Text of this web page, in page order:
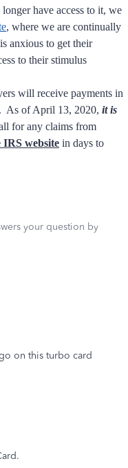
have access to it, we
, where we are continually
anxious to get their
to their stimulus
will receive payments in
As of April 13, 2020, it is
for any claims from
website in days to
your question by
on this turbo card